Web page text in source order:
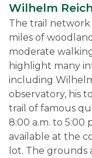
Wilhelm
The trail network
miles of
moderate
highlight many
including
observatory, his
trail of famous
8:00 a.m. to 5:00
available at the
lot. The grounds